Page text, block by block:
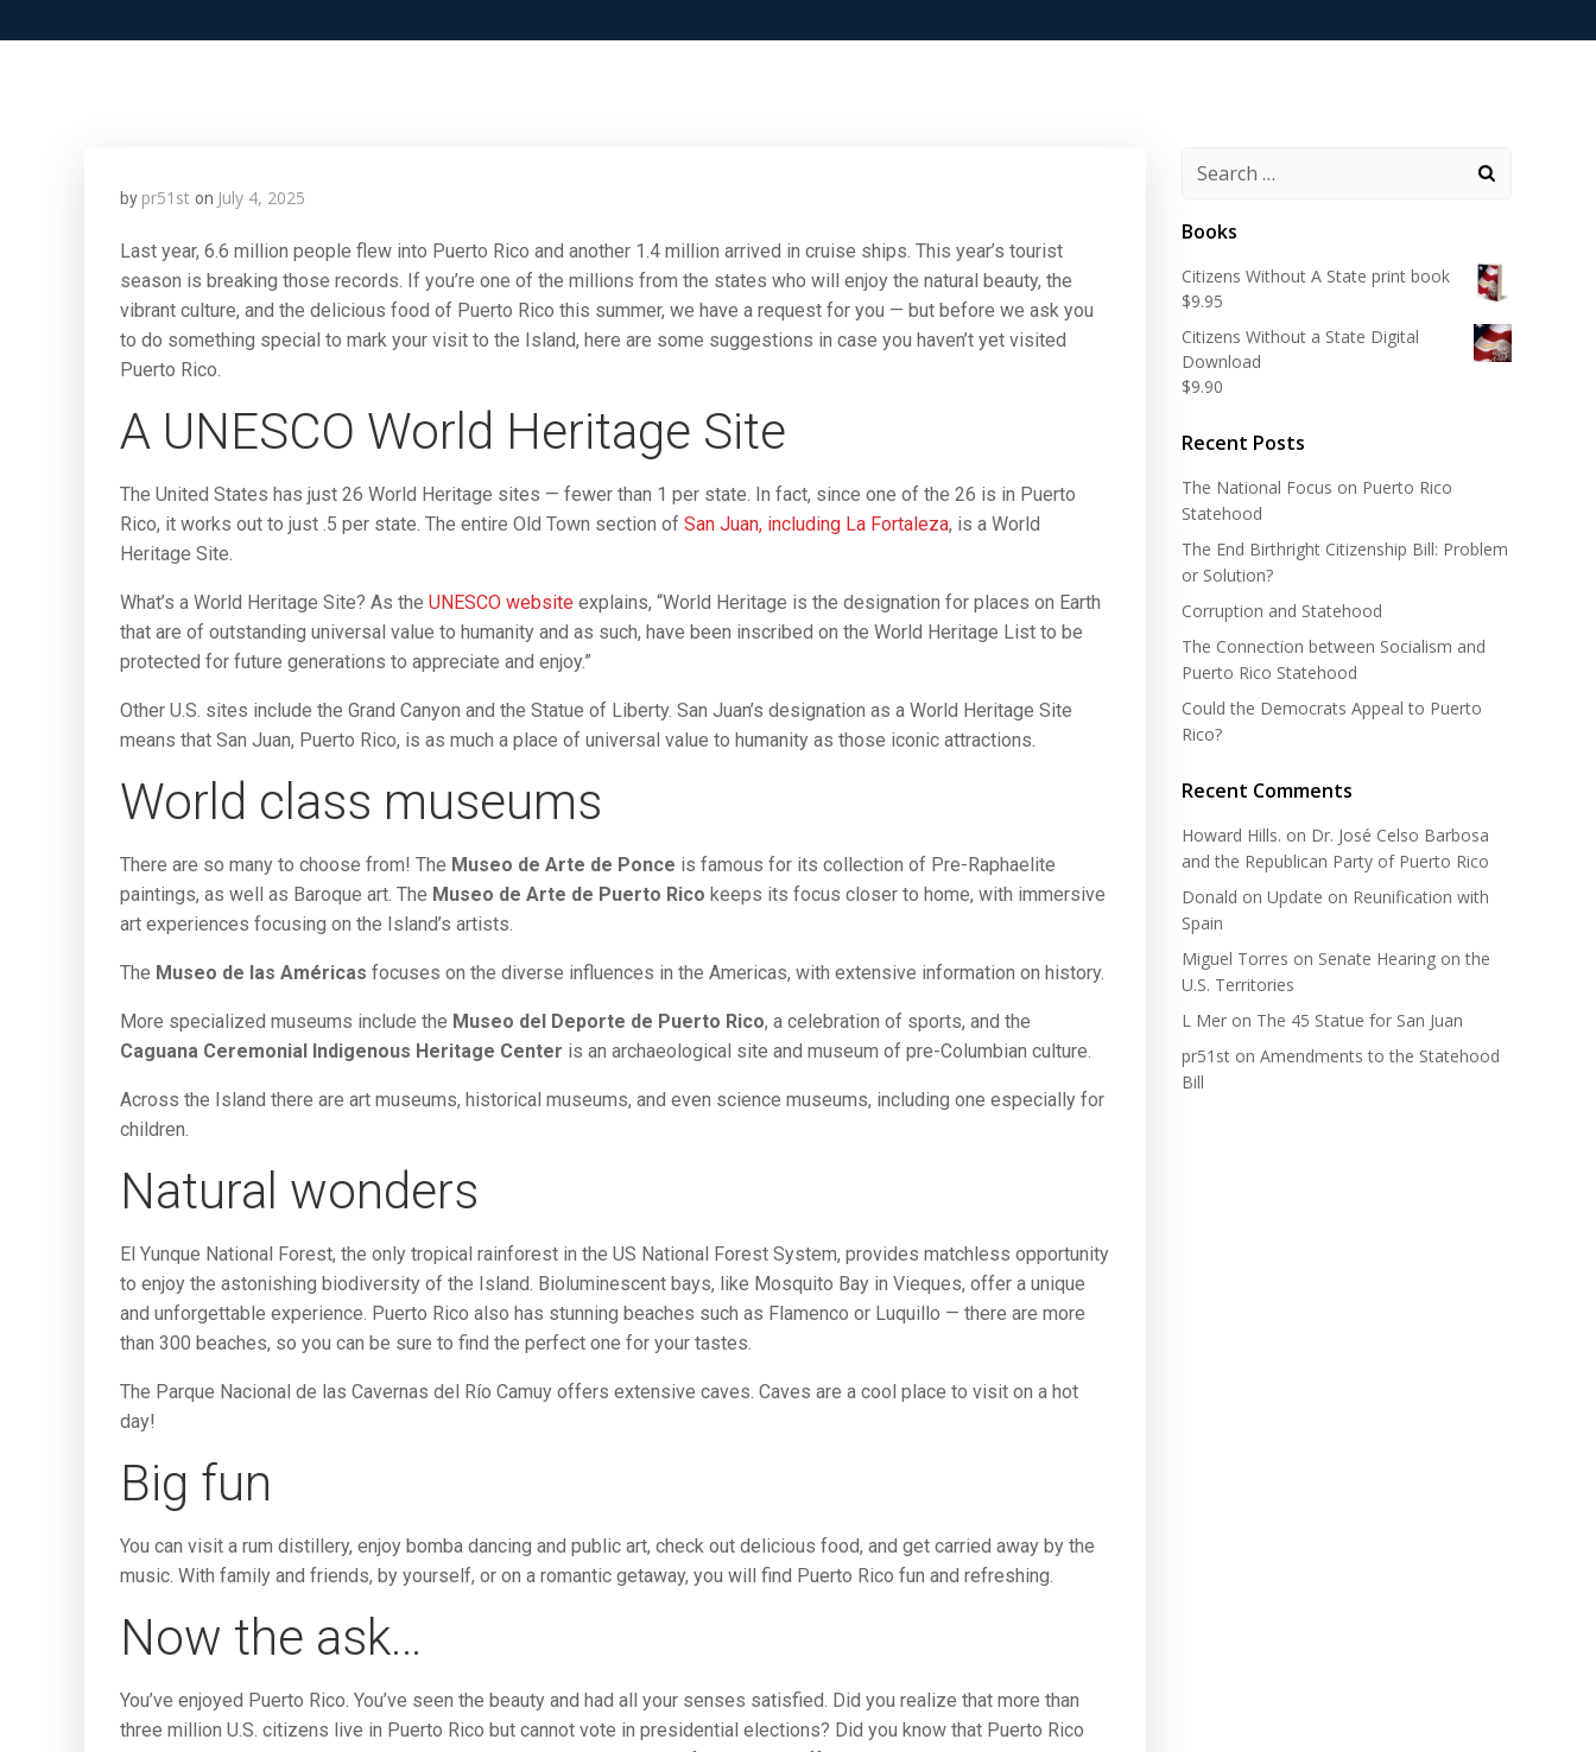
by pr51st on July 4, 2025
Last year, 6.6 million people flew into Puerto Rico and another 1.4 million arrived in cruise ships. This year’s tourist
season is breaking those records. If you’re one of the millions from the states who will enjoy the natural beauty, the
vibrant culture, and the delicious food of Puerto Rico this summer, we have a request for you — but before we ask you
to do something special to mark your visit to the Island, here are some suggestions in case you haven’t yet visited
Puerto Rico.
A UNESCO World Heritage Site
The United States has just 26 World Heritage sites — fewer than 1 per state. In fact, since one of the 26 is in Puerto
Rico, it works out to just .5 per state. The entire Old Town section of San Juan, including La Fortaleza, is a World
Heritage Site.
What’s a World Heritage Site? As the UNESCO website explains, “World Heritage is the designation for places on Earth
that are of outstanding universal value to humanity and as such, have been inscribed on the World Heritage List to be
protected for future generations to appreciate and enjoy.”
Other U.S. sites include the Grand Canyon and the Statue of Liberty. San Juan’s designation as a World Heritage Site
means that San Juan, Puerto Rico, is as much a place of universal value to humanity as those iconic attractions.
World class museums
There are so many to choose from! The Museo de Arte de Ponce is famous for its collection of Pre-Raphaelite
paintings, as well as Baroque art. The Museo de Arte de Puerto Rico keeps its focus closer to home, with immersive
art experiences focusing on the Island’s artists.
The Museo de las Américas focuses on the diverse influences in the Americas, with extensive information on history.
More specialized museums include the Museo del Deporte de Puerto Rico, a celebration of sports, and the
Caguana Ceremonial Indigenous Heritage Center is an archaeological site and museum of pre-Columbian culture.
Across the Island there are art museums, historical museums, and even science museums, including one especially for
children.
Natural wonders
El Yunque National Forest, the only tropical rainforest in the US National Forest System, provides matchless opportunity
to enjoy the astonishing biodiversity of the Island. Bioluminescent bays, like Mosquito Bay in Vieques, offer a unique
and unforgettable experience. Puerto Rico also has stunning beaches such as Flamenco or Luquillo — there are more
than 300 beaches, so you can be sure to find the perfect one for your tastes.
The Parque Nacional de las Cavernas del Río Camuy offers extensive caves. Caves are a cool place to visit on a hot
day!
Big fun
You can visit a rum distillery, enjoy bomba dancing and public art, check out delicious food, and get carried away by the
music. With family and friends, by yourself, or on a romantic getaway, you will find Puerto Rico fun and refreshing.
Now the ask…
You’ve enjoyed Puerto Rico. You’ve seen the beauty and had all your senses satisfied. Did you realize that more than
three million U.S. citizens live in Puerto Rico but cannot vote in presidential elections? Did you know that Puerto Rico
Search
Books
Citizens Without A State print book
$9.95
Citizens Without a State Digital
Download
$9.90
Recent Posts
The National Focus on Puerto Rico
Statehood
The End Birthright Citizenship Bill: Problem
or Solution?
Corruption and Statehood
The Connection between Socialism and
Puerto Rico Statehood
Could the Democrats Appeal to Puerto
Rico?
Recent Comments
Howard Hills. on Dr. José Celso Barbosa
and the Republican Party of Puerto Rico
Donald on Update on Reunification with
Spain
Miguel Torres on Senate Hearing on the
U.S. Territories
L Mer on The 45 Statue for San Juan
pr51st on Amendments to the Statehood
Bill